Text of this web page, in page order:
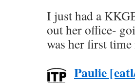
I just had a
out her office-
was her first
Paulie